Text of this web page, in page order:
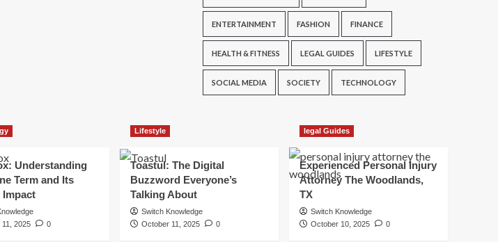
ENTERTAINMENT FASHION FINANCE
HEALTH & FITNESS LEGAL GUIDES LIFESTYLE
SOCIAL MEDIA SOCIETY TECHNOLOGY
Understanding
Term and Its
2025
0
Lifestyle
Toastul: The Digital
Buzzword Everyone’s
Talking About
Switch Knowledge
October 11, 2025
0
legal Guides
Experienced Personal Injury
Attorney The Woodlands,
TX
Switch Knowledge
October 10, 2025
0